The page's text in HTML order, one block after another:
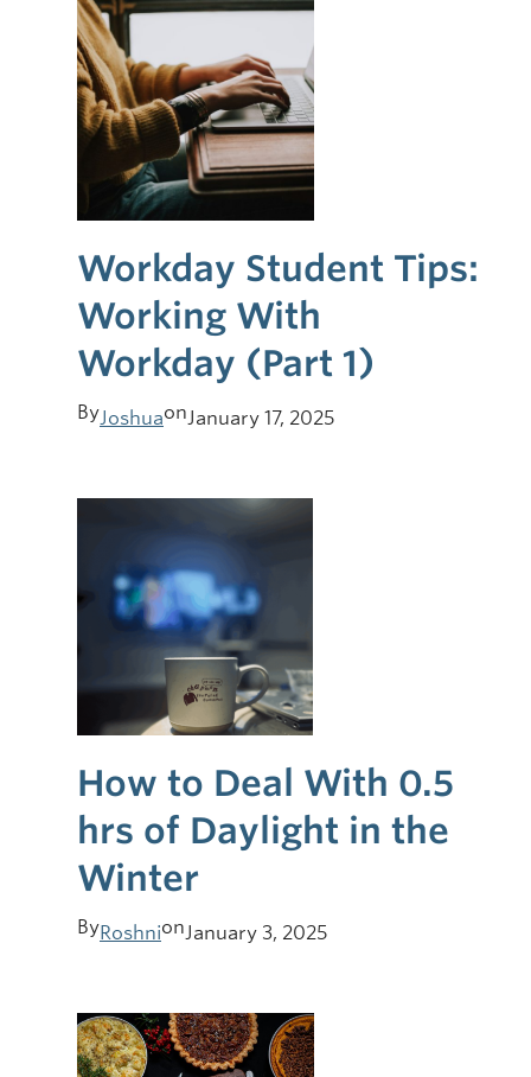
Workday Student Tips:
Working With
Workday (Part 1)
ByJoshuaonJanuary 17, 2025
How to Deal With 0.5
hrs of Daylight in the
Winter
ByRoshnionJanuary 3, 2025